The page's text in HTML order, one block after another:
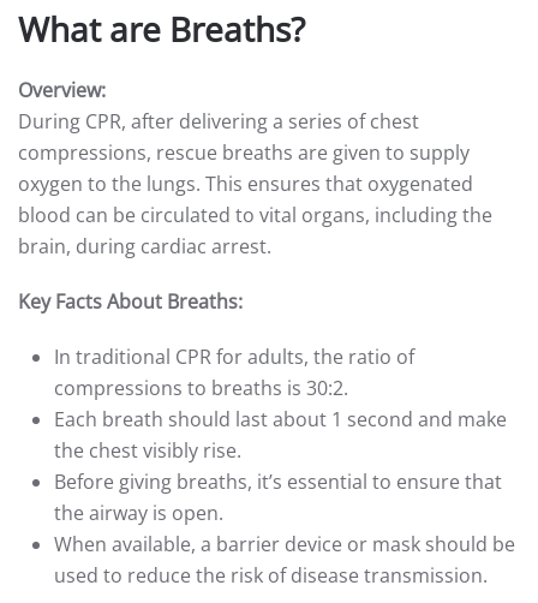
What are Breaths?
Overview:
During CPR, after delivering a series of chest
compressions, rescue breaths are given to supply
oxygen to the lungs. This ensures that oxygenated
blood can be circulated to vital organs, including the
brain, during cardiac arrest.
Key Facts About Breaths:
In traditional CPR for adults, the ratio of
compressions to breaths is 30:2.
Each breath should last about 1 second and make
the chest visibly rise.
Before giving breaths, it’s essential to ensure that
the airway is open.
When available, a barrier device or mask should be
used to reduce the risk of disease transmission.